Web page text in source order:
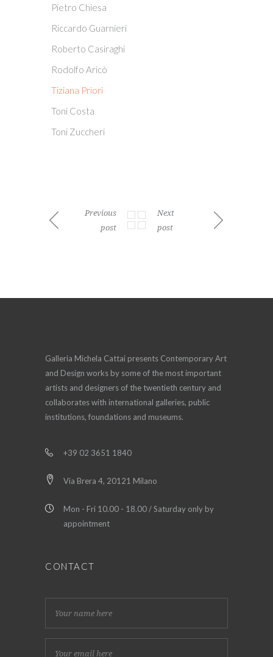
Pietro Chiesa
Riccardo Guarnieri
Roberto Casiraghi
Rodolfo Aricò
Tiziana Priori
Toni Costa
Toni Zuccheri
Previous
post
Next
post
Galleria Michela Cattai presents Contemporary Art
and Design works by some of the most important
artists and designers of the twentieth century and
collaborates with international galleries, public
institutions, foundations and museums.
+39 02 3651 1840
Via Brera 4, 20121 Milano
Mon - Fri 10.00 - 18.00 / Saturday only by
appointment
CONTACT